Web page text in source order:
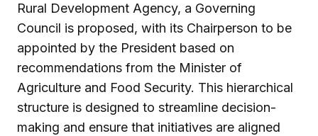
Rural Development Agency, a Governing
Council is proposed, with its Chairperson to be
appointed by the President based on
recommendations from the Minister of
Agriculture and Food Security. This hierarchical
structure is designed to streamline decision-
making and ensure that initiatives are aligned